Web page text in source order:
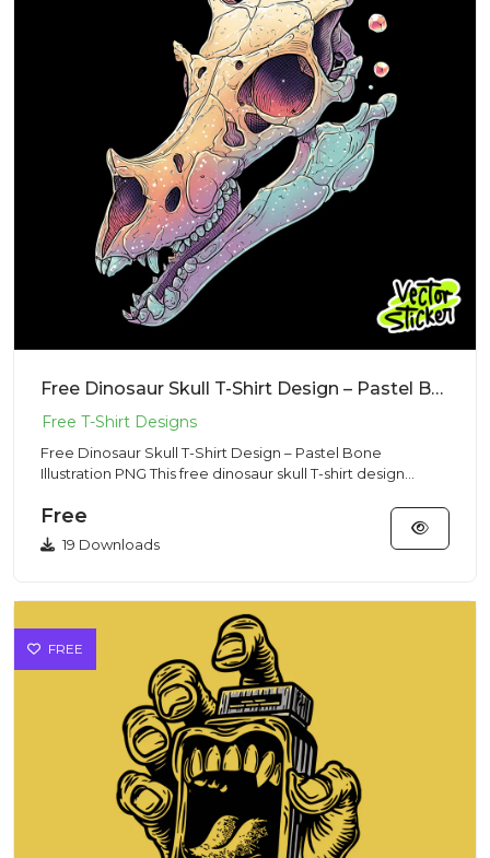
Free Dinosaur Skull T-Shirt Design – Pastel Bone Illustration PNG
Free Dinosaur Skull T-Shirt Design – Pastel Bone
Illustration PNG This free dinosaur skull T-shirt design
Free
19 Downloads
FREE